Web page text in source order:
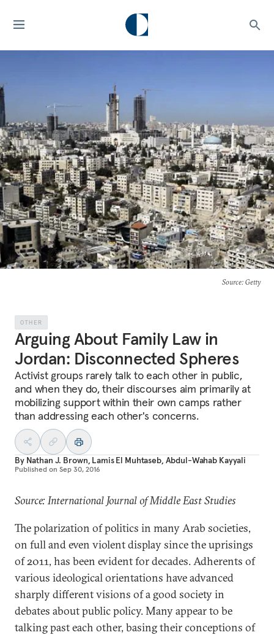
Source: Getty
OTHER
Arguing About Family Law in
Jordan: Disconnected Spheres
Activist groups rarely talk to each other in public,
and when they do, their discourses aim primarily at
mobilizing support within their own camps rather
than addressing each other's concerns.
By Nathan J. Brown, Lamis El Muhtaseb, Abdul-Wahab Kayyali
Published on Sep 30, 2016
Source: International Journal of Middle East Studies
The polarization of politics in many Arab societies,
on full and even violent display since the uprisings
of 2011, has been evident for decades. Adherents of
various ideological orientations have advanced
sharply different visions of a good society in
debates about public policy. Many appear to be
talking past each other, basing their conceptions of